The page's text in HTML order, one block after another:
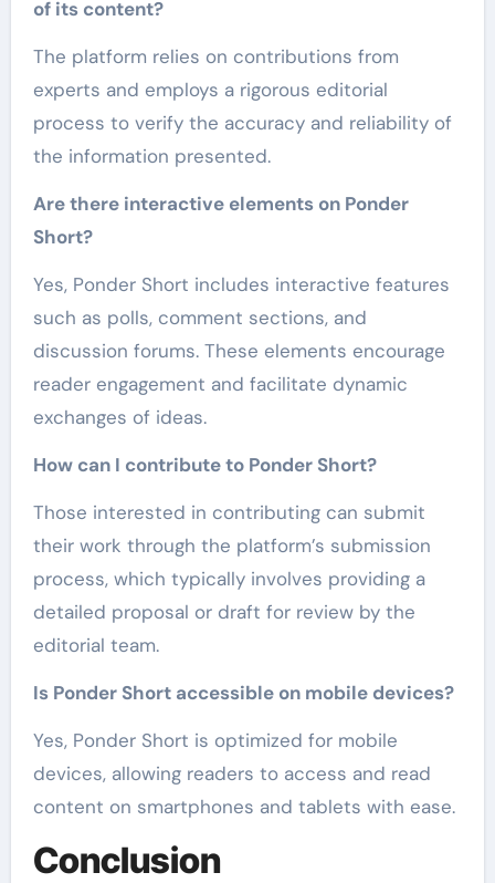
of its content?
The platform relies on contributions from
experts and employs a rigorous editorial
process to verify the accuracy and reliability of
the information presented.
Are there interactive elements on Ponder
Short?
Yes, Ponder Short includes interactive features
such as polls, comment sections, and
discussion forums. These elements encourage
reader engagement and facilitate dynamic
exchanges of ideas.
How can I contribute to Ponder Short?
Those interested in contributing can submit
their work through the platform’s submission
process, which typically involves providing a
detailed proposal or draft for review by the
editorial team.
Is Ponder Short accessible on mobile devices?
Yes, Ponder Short is optimized for mobile
devices, allowing readers to access and read
content on smartphones and tablets with ease.
Conclusion